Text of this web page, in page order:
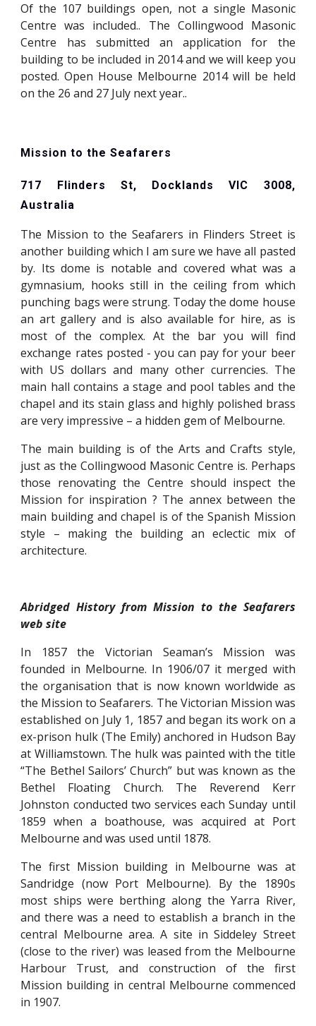
Of the 107 buildings open, not a single Masonic
Centre was included.. The Collingwood Masonic
Centre has submitted an application for the
building to be included in 2014 and we will keep you
posted. Open House Melbourne 2014 will be held
on the 26 and 27 July next year..
Mission to the Seafarers
717 Flinders St, Docklands VIC 3008,
Australia
The Mission to the Seafarers in Flinders Street is
another building which I am sure we have all pasted
by. Its dome is notable and covered what was a
gymnasium, hooks still in the ceiling from which
punching bags were strung. Today the dome house
an art gallery and is also available for hire, as is
most of the complex. At the bar you will find
exchange rates posted - you can pay for your beer
with US dollars and many other currencies. The
main hall contains a stage and pool tables and the
chapel and its stain glass and highly polished brass
are very impressive – a hidden gem of Melbourne.
The main building is of the Arts and Crafts style,
just as the Collingwood Masonic Centre is. Perhaps
those renovating the Centre should inspect the
Mission for inspiration ? The annex between the
main building and chapel is of the Spanish Mission
style – making the building an eclectic mix of
architecture.
Abridged History from Mission to the Seafarers
web site
In 1857 the Victorian Seaman’s Mission was
founded in Melbourne. In 1906/07 it merged with
the organisation that is now known worldwide as
the Mission to Seafarers. The Victorian Mission was
established on July 1, 1857 and began its work on a
ex-prison hulk (The Emily) anchored in Hudson Bay
at Williamstown. The hulk was painted with the title
“The Bethel Sailors’ Church” but was known as the
Bethel Floating Church. The Reverend Kerr
Johnston conducted two services each Sunday until
1859 when a boathouse, was acquired at Port
Melbourne and was used until 1878.
The first Mission building in Melbourne was at
Sandridge (now Port Melbourne). By the 1890s
most ships were berthing along the Yarra River,
and there was a need to establish a branch in the
central Melbourne area. A site in Siddeley Street
(close to the river) was leased from the Melbourne
Harbour Trust, and construction of the first
Mission building in central Melbourne commenced
in 1907.